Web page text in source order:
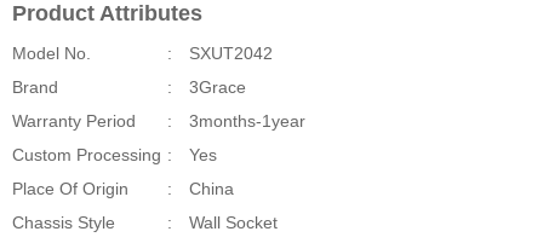
Product Attributes
Model No. :
SXUT2042
Brand
:
3Grace
Warranty Period
:
3months-1year
Custom Processing :
Yes
Place Of Origin
:
China
Chassis Style
:
Wall Socket